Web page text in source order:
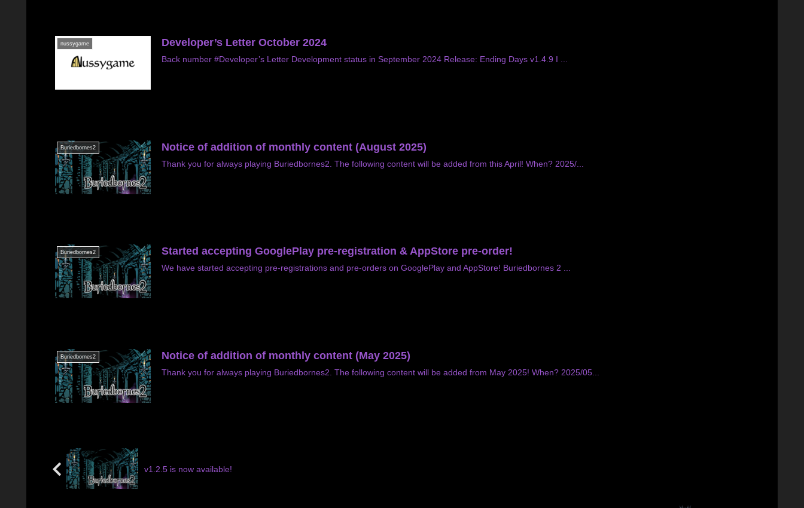
nussygame Developer’s Letter October 2024
Back number #Developer’s Letter Development status in September 2024 Release: Ending Days v1.4.9 I ...
Buriedbornes2 Notice of addition of monthly content (August 2025)
Thank you for always playing Buriedbornes2. The following content will be added from this April! When? 2025/...
Buriedbornes2 Started accepting GooglePlay pre-registration & AppStore pre-order!
We have started accepting pre-registrations and pre-orders on GooglePlay and AppStore! Buriedbornes 2 ...
Buriedbornes2 Notice of addition of monthly content (May 2025)
Thank you for always playing Buriedbornes2. The following content will be added from May 2025! When? 2025/05...
v1.2.5 is now available!